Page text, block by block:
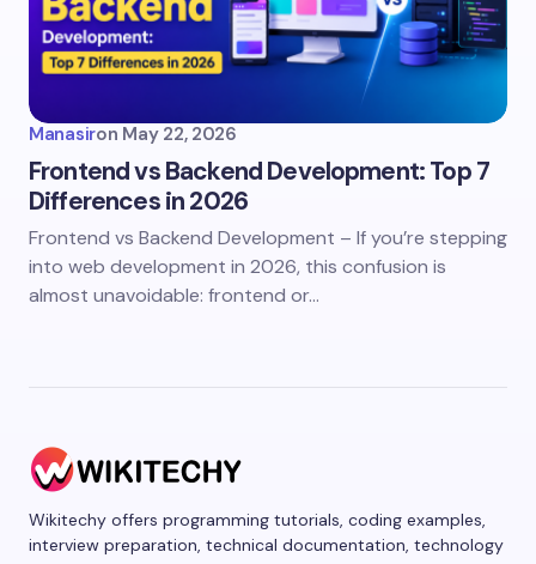
Manasiron May 22, 2026
Frontend vs Backend Development: Top 7
Differences in 2026
Frontend vs Backend Development – If you’re stepping
into web development in 2026, this confusion is
almost unavoidable: frontend or…
Wikitechy offers programming tutorials, coding examples,
interview preparation, technical documentation, technology